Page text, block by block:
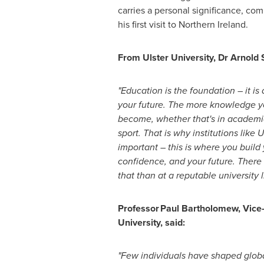
carries a personal significance,
his first visit to Northern Ireland.
From Ulster University, Dr Arnold
"Education is the foundation – it is
your future. The more knowledge
become, whether that's in
sport. That is why institutions like
important – this is where you
confidence, and your future.
that than at a reputable university
Professor Paul Bartholomew,
University, said:
"Few individuals have shaped